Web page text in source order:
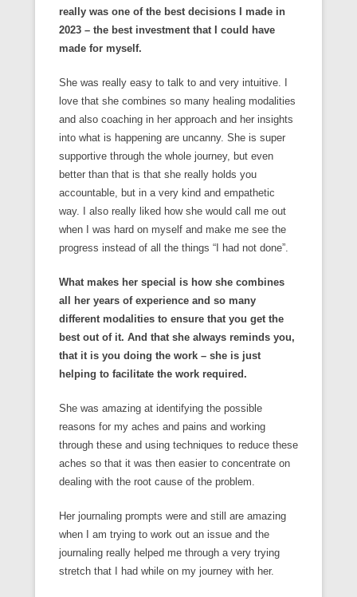
really was one of the best decisions I made in
2023 – the best investment that I could have
made for myself.
She was really easy to talk to and very intuitive. I
love that she combines so many healing modalities
and also coaching in her approach and her insights
into what is happening are uncanny. She is super
supportive through the whole journey, but even
better than that is that she really holds you
accountable, but in a very kind and empathetic
way. I also really liked how she would call me out
when I was hard on myself and make me see the
progress instead of all the things “I had not done”.
What makes her special is how she combines
all her years of experience and so many
different modalities to ensure that you get the
best out of it. And that she always reminds you,
that it is you doing the work – she is just
helping to facilitate the work required.
She was amazing at identifying the possible
reasons for my aches and pains and working
through these and using techniques to reduce these
aches so that it was then easier to concentrate on
dealing with the root cause of the problem.
Her journaling prompts were and still are amazing
when I am trying to work out an issue and the
journaling really helped me through a very trying
stretch that I had while on my journey with her.